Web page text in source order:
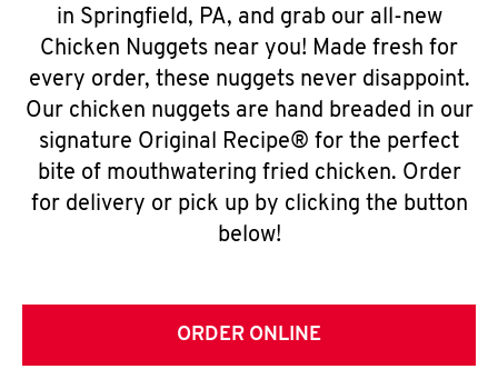
in Springfield, PA, and grab our all-new
Chicken Nuggets near you! Made fresh for
every order, these nuggets never disappoint.
Our chicken nuggets are hand breaded in our
signature Original Recipe® for the perfect
bite of mouthwatering fried chicken. Order
for delivery or pick up by clicking the button
below!
ORDER ONLINE